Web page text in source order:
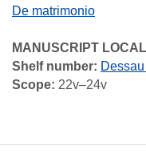
De matrimonio
MANUSCRIPT
Shelf number:
Scope: 22v–24v